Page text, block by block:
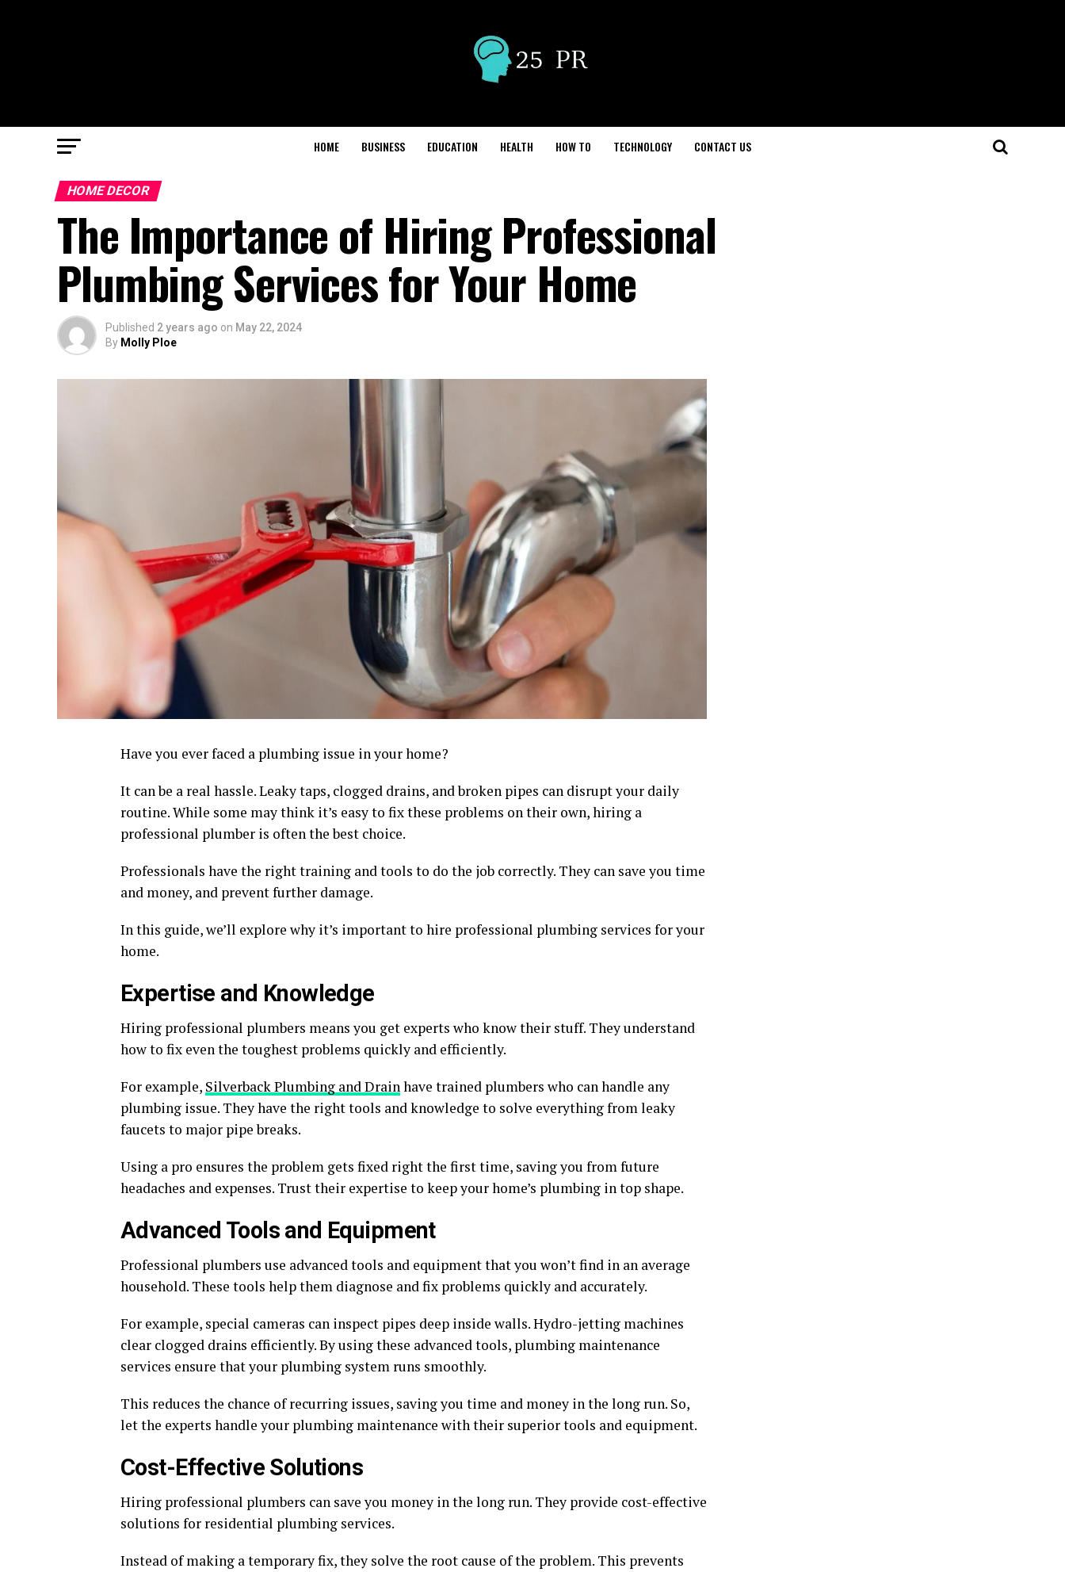
HOME BUSINESS EDUCATION HEALTH HOW TO TECHNOLOGY CONTACT US
HOME DECOR
The Importance of Hiring Professional
Plumbing Services for Your Home
Published 2 years ago on May 22, 2024
By Molly Ploe
Have you ever faced a plumbing issue in your home?
It can be a real hassle. Leaky taps, clogged drains, and broken pipes can disrupt your daily
routine. While some may think it’s easy to fix these problems on their own, hiring a
professional plumber is often the best choice.
Professionals have the right training and tools to do the job correctly. They can save you time
and money, and prevent further damage.
In this guide, we’ll explore why it’s important to hire professional plumbing services for your
home.
Expertise and Knowledge
Hiring professional plumbers means you get experts who know their stuff. They understand
how to fix even the toughest problems quickly and efficiently.
For example, Silverback Plumbing and Drainhave trained plumbers who can handle any
plumbing issue. They have the right tools and knowledge to solve everything from leaky
faucets to major pipe breaks.
Using a pro ensures the problem gets fixed right the first time, saving you from future
headaches and expenses. Trust their expertise to keep your home’s plumbing in top shape.
Advanced Tools and Equipment
Professional plumbers use advanced tools and equipment that you won’t find in an average
household. These tools help them diagnose and fix problems quickly and accurately.
For example, special cameras can inspect pipes deep inside walls. Hydro-jetting machines
clear clogged drains efficiently. By using these advanced tools, plumbing maintenance
services ensure that your plumbing system runs smoothly.
This reduces the chance of recurring issues, saving you time and money in the long run. So,
let the experts handle your plumbing maintenance with their superior tools and equipment.
Cost-Effective Solutions
Hiring professional plumbers can save you money in the long run. They provide cost-effective
solutions for residential plumbing services.
Instead of making a temporary fix, they solve the root cause of the problem. This prevents